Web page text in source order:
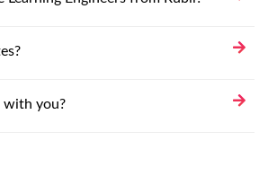
with you?